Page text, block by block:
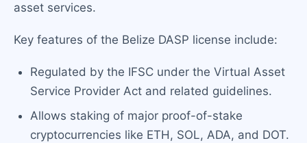
asset services.
Key features of the Belize DASP license include:
Regulated by the IFSC under the Virtual Asset
Service Provider Act and related guidelines.
Allows staking of major proof-of-stake
cryptocurrencies like ETH, SOL, ADA, and DOT.